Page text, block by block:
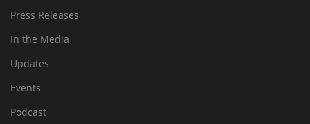
Press Releases
In the Media
Updates
Events
Podcast